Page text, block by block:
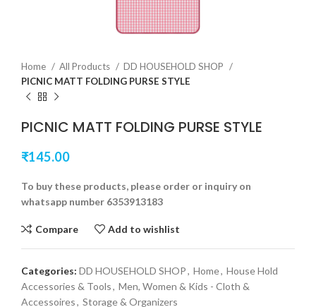
Home All Products
DD HOUSEHOLD SHOP
PICNIC MATT FOLDING PURSE STYLE
PICNIC MATT FOLDING PURSE STYLE
₹145.00
To buy these products, please order or inquiry on
whatsapp number 6353913183
Compare Add to wishlist
Categories: DD HOUSEHOLD SHOP, Home, House Hold
Accessories & Tools, Men, Women & Kids - Cloth &
Accessoires, Storage & Organizers